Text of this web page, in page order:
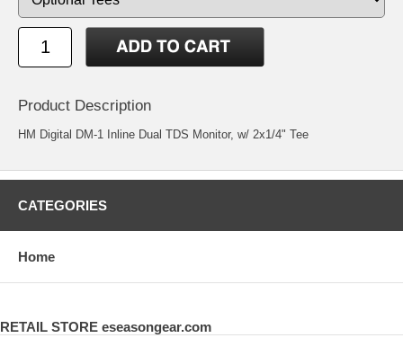
Product Description
HM Digital DM-1 Inline Dual TDS Monitor, w/ 2x1/4" Tee
CATEGORIES
Home
RETAIL STORE eseasongear.com